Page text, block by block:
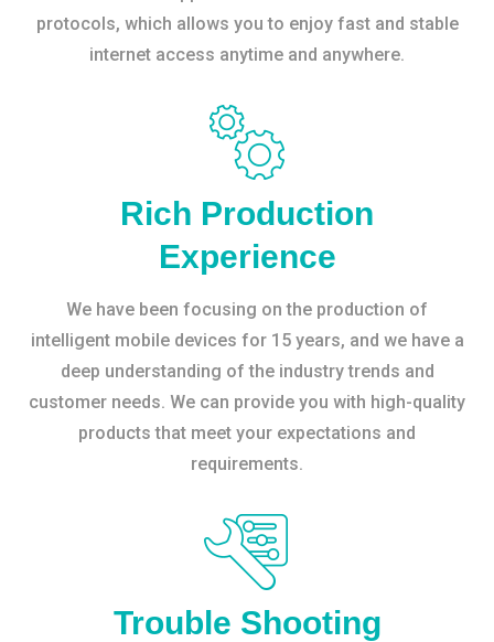
protocols, which allows you to enjoy fast and stable
internet access anytime and anywhere.
Rich Production
Experience
We have been focusing on the production of
intelligent mobile devices for 15 years, and we have a
deep understanding of the industry trends and
customer needs. We can provide you with high-quality
products that meet your expectations and
requirements.
Trouble Shooting